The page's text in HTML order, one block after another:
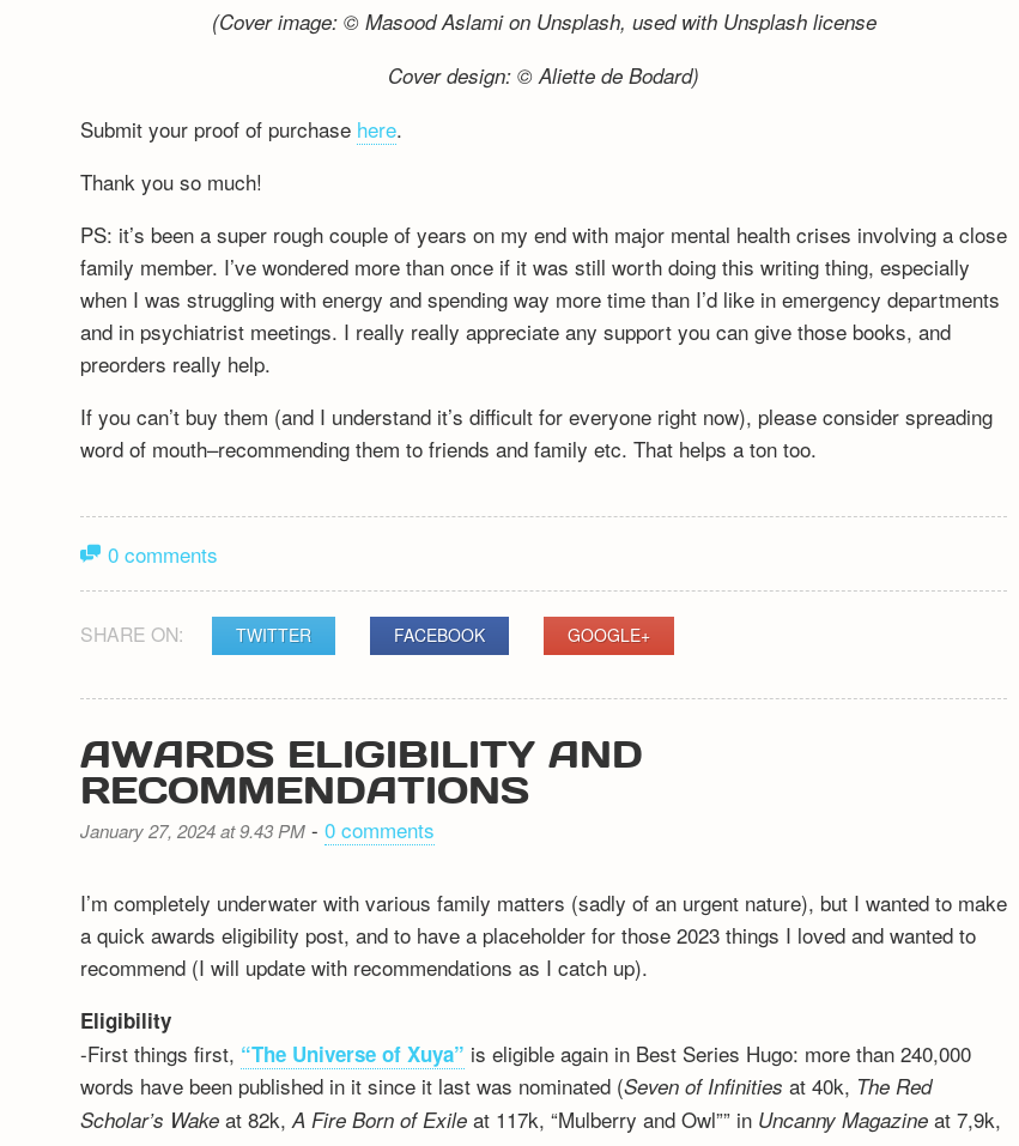
(Cover image: © Masood Aslami on Unsplash, used with Unsplash license
Cover design: © Aliette de Bodard)
Submit your proof of purchase here.
Thank you so much!
PS: it’s been a super rough couple of years on my end with major mental health crises involving a close
family member. I’ve wondered more than once if it was still worth doing this writing thing, especially
when I was struggling with energy and spending way more time than I’d like in emergency departments
and in psychiatrist meetings. I really really appreciate any support you can give those books, and
preorders really help.
If you can’t buy them (and I understand it’s difficult for everyone right now), please consider spreading
word of mouth–recommending them to friends and family etc. That helps a ton too.
0 comments
SHARE ON: TWITTER FACEBOOK GOOGLE+
AWARDS ELIGIBILITY AND
RECOMMENDATIONS
January 27, 2024 at 9.43 PM -0 comments
I’m completely underwater with various family matters (sadly of an urgent nature), but I wanted to make
a quick awards eligibility post, and to have a placeholder for those 2023 things I loved and wanted to
recommend (I will update with recommendations as I catch up).
Eligibility
-First things first, “The Universe of Xuya” is eligible again in Best Series Hugo: more than 240,000
words have been published in it since it last was nominated (Seven of Infinities at 40k, The Red
Scholar’s Wake at 82k,A Fire Born of Exile at 117k, “Mulberry and Owl”” in Uncanny Magazine at 7,9k,